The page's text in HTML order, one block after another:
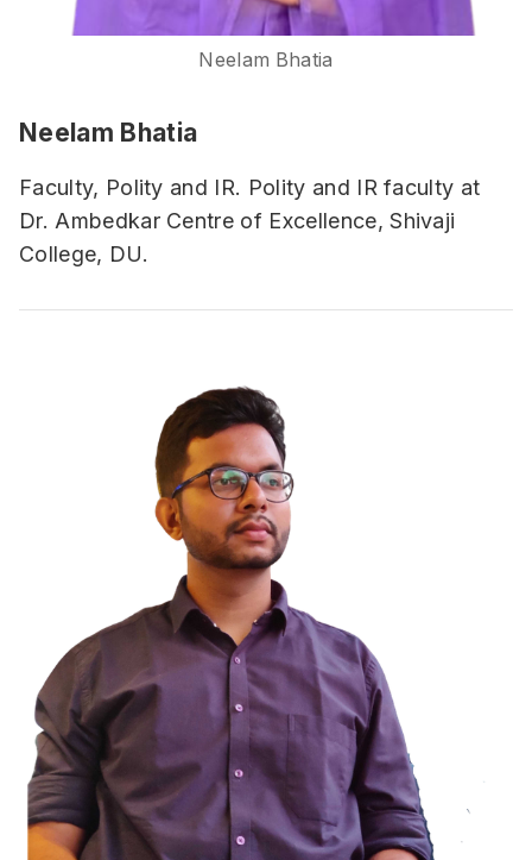
Neelam Bhatia
Neelam Bhatia
Faculty, Polity and IR. Polity and IR faculty at
Dr. Ambedkar Centre of Excellence, Shivaji
College, DU.